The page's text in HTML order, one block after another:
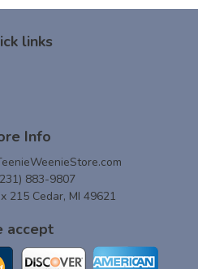
links
Info
883-9807
215 Cedar, MI 49621
accept